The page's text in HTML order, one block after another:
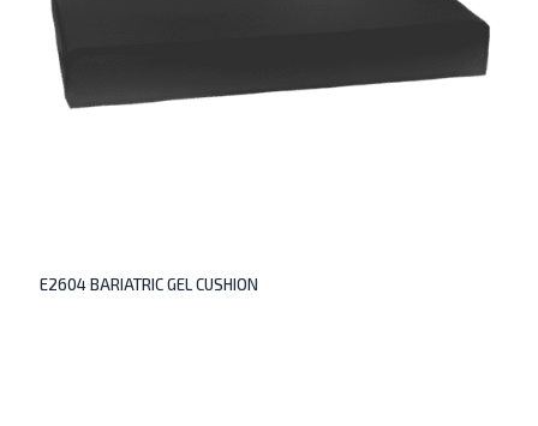
E2604 BARIATRIC GEL CUSHION